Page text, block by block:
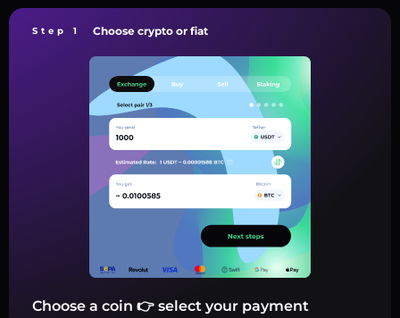
Step 1 Choose crypto or fiat
Choose a coin 👉 select your payment